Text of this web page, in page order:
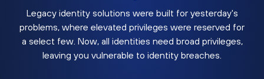
Legacy identity solutions were built for yesterday's
problems, where elevated privileges were reserved for
a select few. Now, all identities need broad privileges,
leaving you vulnerable to identity breaches.